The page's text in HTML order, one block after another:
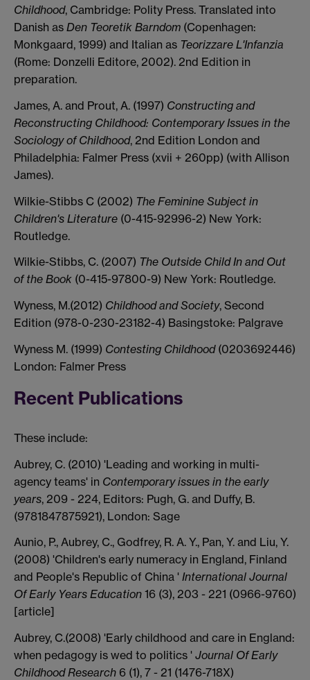
Childhood, Cambridge: Polity Press. Translated into
Danish as Den Teoretik Barndom (Copenhagen:
Monkgaard, 1999) and Italian as Teorizzare L'Infanzia
(Rome: Donzelli Editore, 2002). 2nd Edition in
preparation.
James, A. and Prout, A. (1997) Constructing and
Reconstructing Childhood: Contemporary Issues in the
Sociology of Childhood, 2nd Edition London and
Philadelphia: Falmer Press (xvii + 260pp) (with Allison
James).
Wilkie-Stibbs C (2002) The Feminine Subject in
Children's Literature (0-415-92996-2) New York:
Routledge.
Wilkie-Stibbs, C. (2007) The Outside Child In and Out
of the Book (0-415-97800-9) New York: Routledge.
Wyness, M.(2012) Childhood and Society, Second
Edition (978-0-230-23182-4) Basingstoke: Palgrave
Wyness M. (1999) Contesting Childhood(0203692446)
London: Falmer Press
Recent Publications
These include:
Aubrey, C. (2010) 'Leading and working in multi-
agency teams' in Contemporary issues in the early
years, 209 - 224, Editors: Pugh, G. and Duffy, B.
(9781847875921), London: Sage
Aunio, P., Aubrey, C., Godfrey, R. A. Y., Pan, Y. and Liu, Y.
(2008) 'Children's early numeracy in England, Finland
and People's Republic of China ' International Journal
Of Early Years Education 16 (3), 203 - 221 (0966-9760)
[article]
Aubrey, C.(2008) 'Early childhood and care in England:
when pedagogy is wed to politics ' Journal Of Early
Childhood Research 6 (1), 7 - 21 (1476-718X)